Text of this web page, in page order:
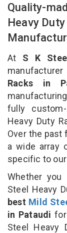
Quality-
Heavy
At S K
Racks in
fully
Heavy Duty
Over the past
a wide array
specific to
Whether you
Steel Heavy
best Mild
in Pataudi
Steel Heavy